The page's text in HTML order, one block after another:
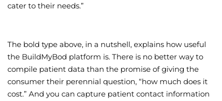
cater to their needs.”
The bold type above, in a nutshell, explains how useful
the BuildMyBod platform is. There is no better way to
compile patient data than the promise of giving the
consumer their perennial question, “how much does it
cost.” And you can capture patient contact information